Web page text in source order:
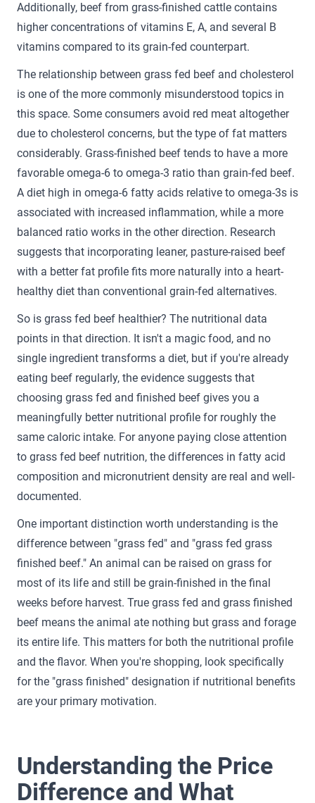
Additionally, beef from grass-finished cattle contains
higher concentrations of vitamins E, A, and several B
vitamins compared to its grain-fed counterpart.
The relationship between grass fed beef and cholesterol
is one of the more commonly misunderstood topics in
this space. Some consumers avoid red meat altogether
due to cholesterol concerns, but the type of fat matters
considerably. Grass-finished beef tends to have a more
favorable omega-6 to omega-3 ratio than grain-fed beef.
A diet high in omega-6 fatty acids relative to omega-3s is
associated with increased inflammation, while a more
balanced ratio works in the other direction. Research
suggests that incorporating leaner, pasture-raised beef
with a better fat profile fits more naturally into a heart-
healthy diet than conventional grain-fed alternatives.
So is grass fed beef healthier? The nutritional data
points in that direction. It isn't a magic food, and no
single ingredient transforms a diet, but if you're already
eating beef regularly, the evidence suggests that
choosing grass fed and finished beef gives you a
meaningfully better nutritional profile for roughly the
same caloric intake. For anyone paying close attention
to grass fed beef nutrition, the differences in fatty acid
composition and micronutrient density are real and well-
documented.
One important distinction worth understanding is the
difference between "grass fed" and "grass fed grass
finished beef." An animal can be raised on grass for
most of its life and still be grain-finished in the final
weeks before harvest. True grass fed and grass finished
beef means the animal ate nothing but grass and forage
its entire life. This matters for both the nutritional profile
and the flavor. When you're shopping, look specifically
for the "grass finished" designation if nutritional benefits
are your primary motivation.
Understanding the Price
Difference and What